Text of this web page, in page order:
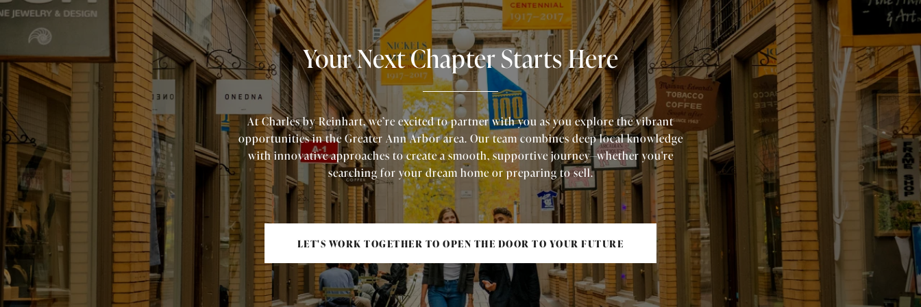
Your Next Chapter Starts Here
At Charles by Reinhart, we’re excited to partner with you as you explore the vibrant
opportunities in the Greater Ann Arbor area. Our team combines deep local knowledge
with innovative approaches to create a smooth, supportive journey—whether you're
searching for your dream home or preparing to sell.
LET'S WORK TOGETHER TO OPEN THE DOOR TO YOUR FUTURE